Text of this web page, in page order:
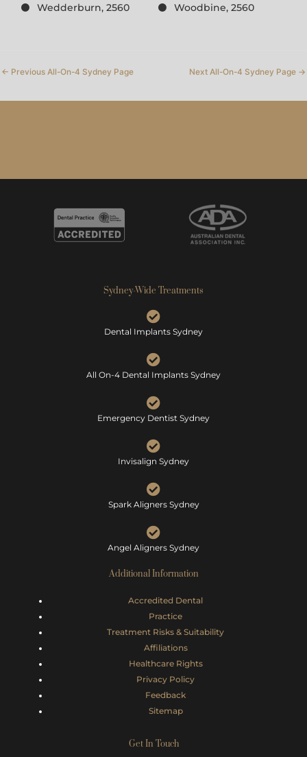
Wedderburn, 2560
Woodbine, 2560
← Previous All-On-4 Sydney Page Next All-On-4 Sydney Page →
Sydney-Wide Treatments
Dental Implants Sydney
All On-4 Dental Implants Sydney
Emergency Dentist Sydney
Invisalign Sydney
Spark Aligners Sydney
Angel Aligners Sydney
Additional Information
Accredited Dental
Practice
Treatment Risks & Suitability
Affiliations
Healthcare Rights
Privacy Policy
Feedback
Sitemap
Get In Touch